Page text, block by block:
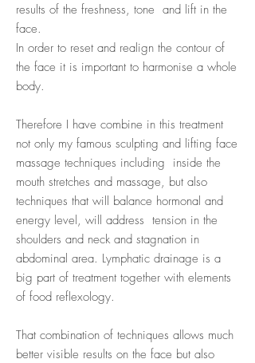
results of the freshness, tone and lift in the
face.
In order to reset and realign the contour of
the face it is important to harmonise a whole
body.
Therefore I have combine in this treatment
not only my famous sculpting and lifting face
massage techniques including inside the
mouth stretches and massage, but also
techniques that will balance hormonal and
energy level, will address tension in the
shoulders and neck and stagnation in
abdominal area. Lymphatic drainage is a
big part of treatment together with elements
of food reflexology.
That combination of techniques allows much
better visible results on the face but also